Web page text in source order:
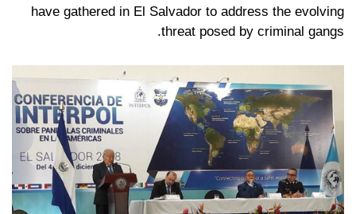
have gathered in El Salvador to address the evolving
threat posed by criminal gangs.